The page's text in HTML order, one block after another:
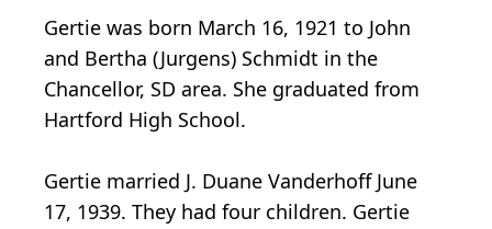
Gertie was born March 16, 1921 to John
and Bertha (Jurgens) Schmidt in the
Chancellor, SD area. She graduated from
Hartford High School.
Gertie married J. Duane Vanderhoff June
17, 1939. They had four children. Gertie